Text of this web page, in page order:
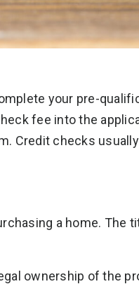
your pre-
fee into the
Credit checks
a home. The
ownership of the